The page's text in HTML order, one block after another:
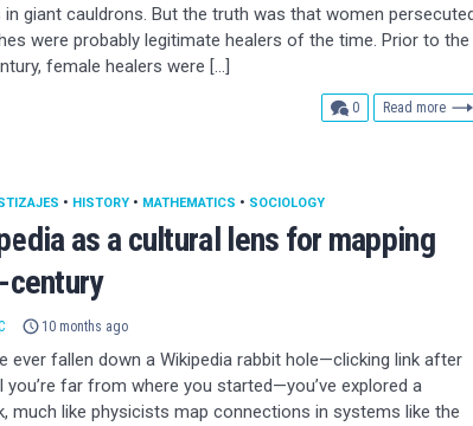
giant cauldrons. But the truth was that women
were probably legitimate healers of the time. Prior to the
female healers were […]
0comments
Read more
as a cultural lens for mapping
century
• HISTORY • MATHEMATICS • SOCIOLOGY
10 months ago
ever fallen down a Wikipedia rabbit hole—clicking link after
you’re far from where you started—you’ve explored a
much like physicists map connections in systems like the